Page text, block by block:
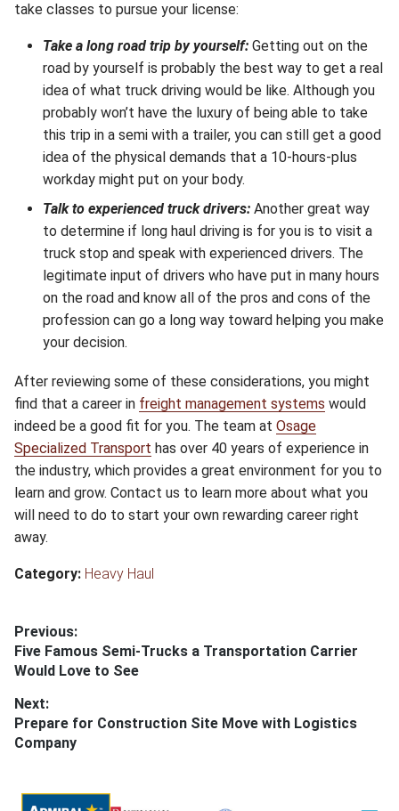
take classes to pursue your license:
Take a long road trip by yourself: Getting out on the
road by yourself is probably the best way to get a real
idea of what truck driving would be like. Although you
probably won’t have the luxury of being able to take
this trip in a semi with a trailer, you can still get a good
idea of the physical demands that a 10-hours-plus
workday might put on your body.
Talk to experienced truck drivers: Another great way
to determine if long haul driving is for you is to visit a
truck stop and speak with experienced drivers. The
legitimate input of drivers who have put in many hours
on the road and know all of the pros and cons of the
profession can go a long way toward helping you make
your decision.
After reviewing some of these considerations, you might
find that a career in freight management systems would
indeed be a good fit for you. The team at Osage
Specialized Transport has over 40 years of experience in
the industry, which provides a great environment for you to
learn and grow. Contact us to learn more about what you
will need to do to start your own rewarding career right
away.
Category: Heavy Haul
Post
navigation
Previous:
Previous
post:
Five Famous Semi-Trucks a Transportation Carrier
Would Love to See
Next:
Next
post:
Prepare for Construction Site Move with Logistics
Company